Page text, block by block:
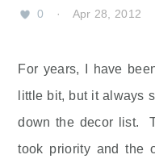
0 · Apr 28, 2012
For years, I have
little bit, but it always
down the decor list.
took priority and the